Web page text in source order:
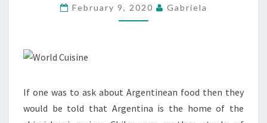
February 9, 2020 Gabriela
If one was to ask about Argentinean food then they
would be told that Argentina is the home of the